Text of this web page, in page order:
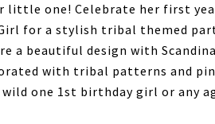
little one! Celebrate her first
for a stylish tribal themed
a beautiful design with
with tribal patterns and
one 1st birthday girl or any